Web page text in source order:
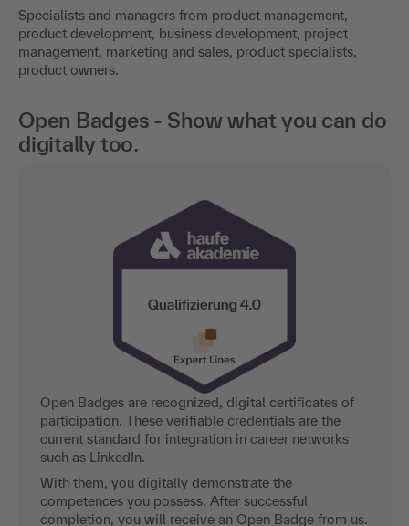
Specialists and managers from product management,
product development, business development, project
management, marketing and sales, product specialists,
product owners.
Open Badges - Show what you can do
digitally too.
Open Badges are recognized, digital certificates of
participation. These verifiable credentials are the
current standard for integration in career networks
such as LinkedIn.
With them, you digitally demonstrate the
competences you possess. After successful
completion, you will receive an Open Badge from us.